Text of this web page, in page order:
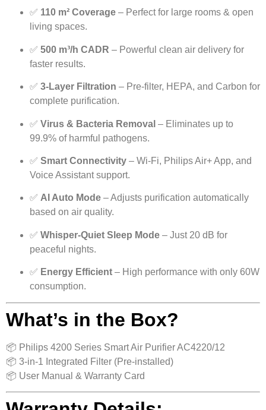
✅ 110 m² Coverage – Perfect for large rooms & open
living spaces.
✅ 500 m³/h CADR – Powerful clean air delivery for
faster results.
✅ 3-Layer Filtration – Pre-filter, HEPA, and Carbon for
complete purification.
✅ Virus & Bacteria Removal – Eliminates up to
99.9% of harmful pathogens.
✅ Smart Connectivity – Wi-Fi, Philips Air+ App, and
Voice Assistant support.
✅ AI Auto Mode – Adjusts purification automatically
based on air quality.
✅ Whisper-Quiet Sleep Mode – Just 20 dB for
peaceful nights.
✅ Energy Efficient – High performance with only 60W
consumption.
What’s in the Box?
📦 Philips 4200 Series Smart Air Purifier AC4220/12
📦 3-in-1 Integrated Filter (Pre-installed)
📦 User Manual & Warranty Card